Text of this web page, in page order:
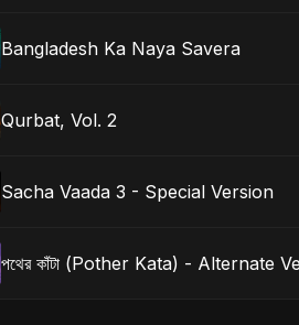
Bangladesh Ka Naya Savera
Qurbat, Vol. 2
Sacha Vaada 3 - Special Version
পথের কাঁটা (Pother Kata) - Alternate